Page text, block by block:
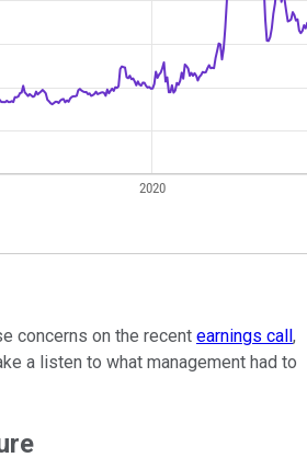
concerns on the recent earnings call,
a listen to what management had to